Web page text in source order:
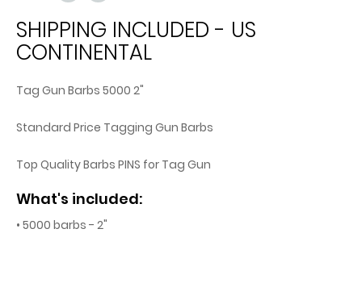
SHIPPING INCLUDED - US
CONTINENTAL
Tag Gun Barbs 5000 2"
Standard Price Tagging Gun Barbs
Top Quality Barbs PINS for Tag Gun
What's included:
• 5000 barbs - 2"